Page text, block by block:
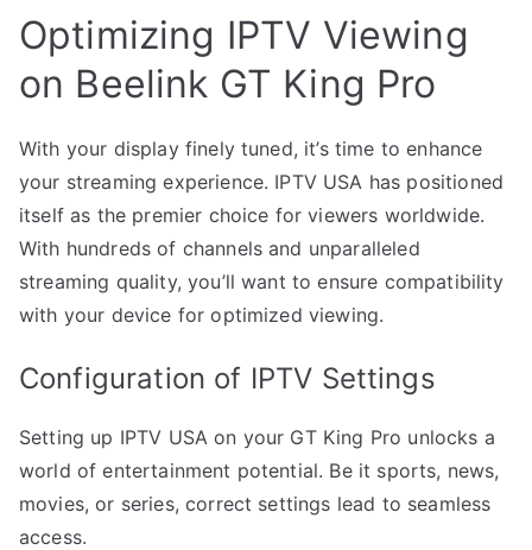
Optimizing IPTV Viewing
on Beelink GT King Pro
With your display finely tuned, it’s time to enhance
your streaming experience. IPTV USA has positioned
itself as the premier choice for viewers worldwide.
With hundreds of channels and unparalleled
streaming quality, you’ll want to ensure compatibility
with your device for optimized viewing.
Configuration of IPTV Settings
Setting up IPTV USA on your GT King Pro unlocks a
world of entertainment potential. Be it sports, news,
movies, or series, correct settings lead to seamless
access.